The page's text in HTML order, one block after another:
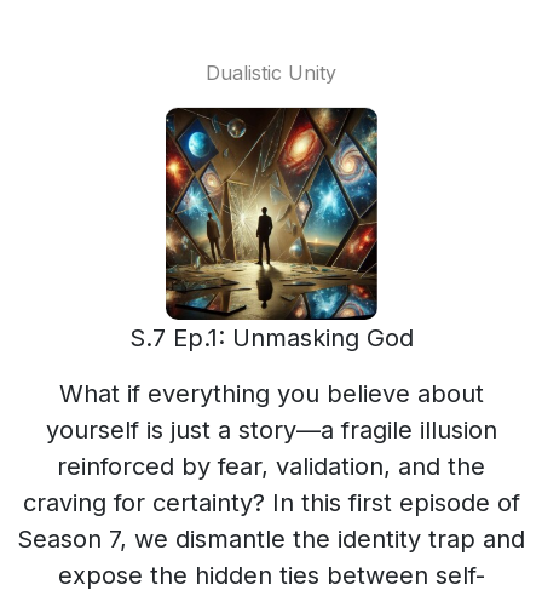
Dualistic Unity
S.7 Ep.1: Unmasking God
What if everything you believe about
yourself is just a story—a fragile illusion
reinforced by fear, validation, and the
craving for certainty? In this first episode of
Season 7, we dismantle the identity trap and
expose the hidden ties between self-